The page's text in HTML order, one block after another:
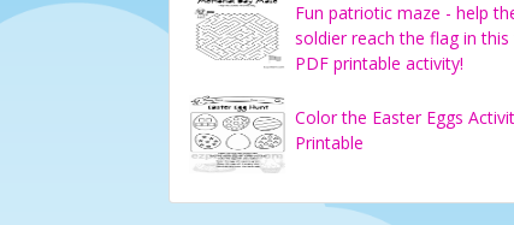
Fun patriotic maze - help
soldier reach the flag in this
PDF printable activity!
Color the Easter Eggs
Printable